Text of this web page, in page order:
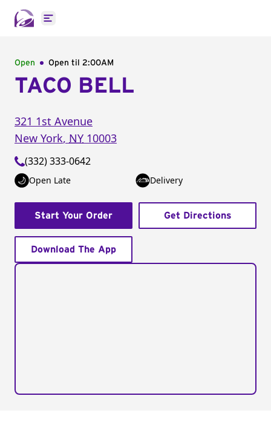
Open main menu
Open Open til 2:00AM
TACO BELL
321 1st Avenue
New York, NY 10003
(332) 333-0642
Open Late Delivery
Start Your Order Get Directions
Download The App